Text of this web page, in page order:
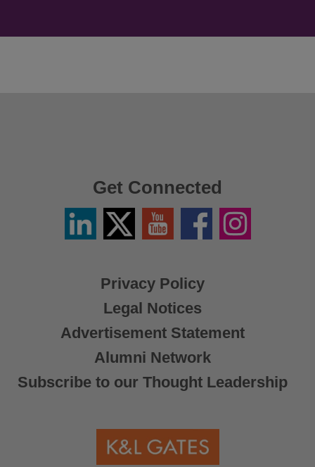
Privacy Policy
Legal Notices
Advertisement Statement
Alumni Network
Subscribe to our Thought Leadership
Get Connected
LinkedinTwitter
X
YouTube FacebookInstagram